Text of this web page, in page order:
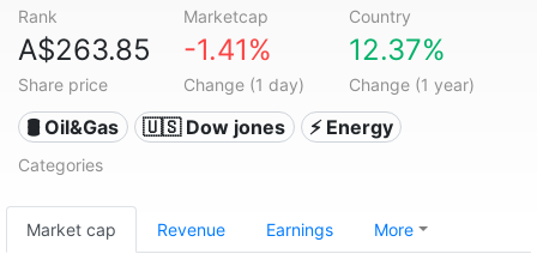
Rank Marketcap Country
A$263.85
Share price
-1.41%
Change (1 day)
12.37%
Change (1 year)
🛢 Oil&Gas 🇺🇸 Dow jones ⚡ Energy
Categories
Market cap Revenue Earnings More